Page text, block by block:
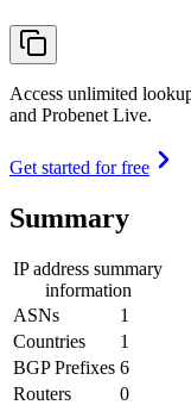
Access unlimited
and Probenet Live.
Get started for free
Summary
IP address summary
information
ASNs
1
Countries
1
BGP Prefixes 6
Routers
0